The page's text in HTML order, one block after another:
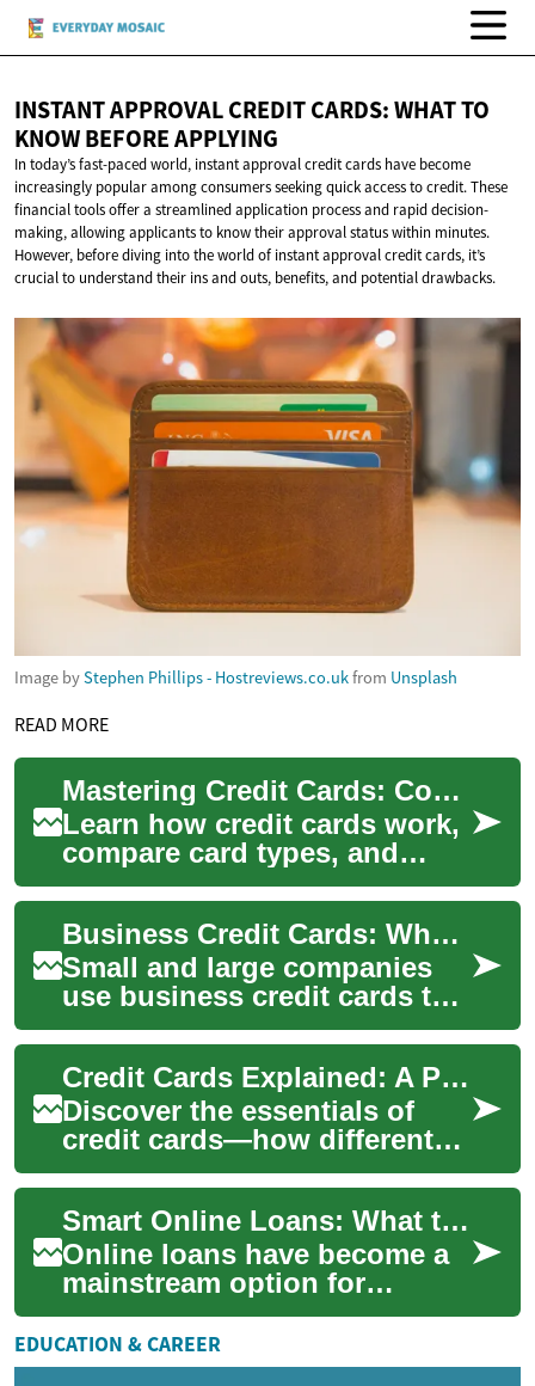
INSTANT APPROVAL CREDIT CARDS: WHAT TO
KNOWBEFORE APPLYING
In today’s fast-paced world, instant approval credit cards have become
increasingly popular among consumers seeking quick access to credit. These
financial tools offer a streamlined application process and rapid decision-
making, allowing applicants to know their approval status within minutes.
However, before diving into the world of instant approval credit cards, it’s
crucial to understand their ins and outs, benefits, and potential drawbacks.
Image byStephen Phillips - Hostreviews.co.ukfrom Unsplash
READ MORE
Mastering Credit Cards: Complete Guide to Fees & Perks
Learn how credit cards work,
compare card types, and
discover how to avoid
common fees while
maximizing rewards. This...Business Credit Cards: What Companies Should Know
Small and large companies
use business credit cards to
separate expenses, build
company credit, and simplify
bookkeep...
Credit Cards Explained: A Practical Consumer Guide
Discover the essentials of
credit cards—how different
card types work, how they
affect your credit score, and
the fee...
Smart Online Loans: What to Know Before You Apply
Online loans have become a
mainstream option for
borrowing money, offering
speed and convenience
compared with tradit...
EDUCATION & CAREER